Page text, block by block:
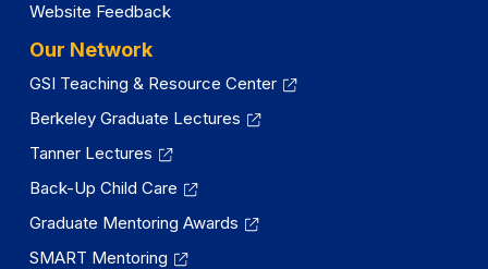
Website Feedback
Our Network
GSI Teaching & Resource Center
Berkeley Graduate Lectures
Tanner Lectures
Back-Up Child Care
Graduate Mentoring Awards
SMART Mentoring